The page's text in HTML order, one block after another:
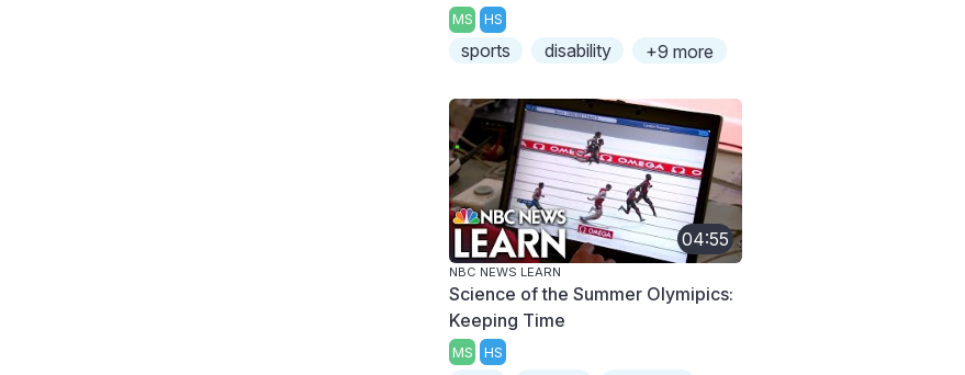
MS HS
sports disability +9 more
04:55
NBC NEWS LEARN
Science of the Summer Olymipics:
Keeping Time
MS HS